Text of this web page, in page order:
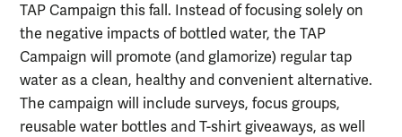
TAP Campaign this fall. Instead of focusing solely on
the negative impacts of bottled water, the TAP
Campaign will promote (and glamorize) regular tap
water as a clean, healthy and convenient alternative.
The campaign will include surveys, focus groups,
reusable water bottles and T-shirt giveaways, as well